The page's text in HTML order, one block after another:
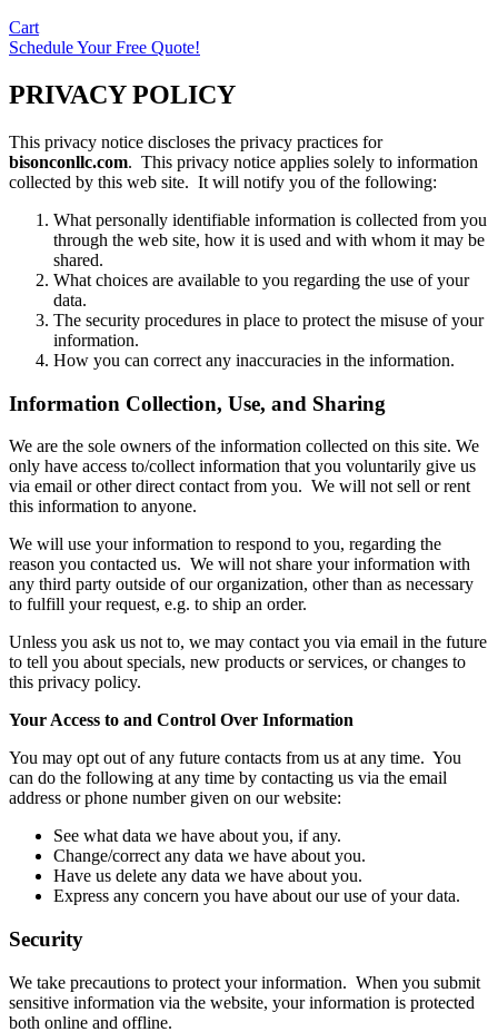
Cart
Schedule Your Free Quote!
PRIVACY POLICY
This privacy notice discloses the privacy practices for
bisonconllc.com. This privacy notice applies solely to information
collected by this web site. It will notify you of the following:
What personally identifiable information is collected from you
through the web site, how it is used and with whom it may be
shared.
What choices are available to you regarding the use of your
data.
The security procedures in place to protect the misuse of your
information.
How you can correct any inaccuracies in the information.
Information Collection, Use, and Sharing
We are the sole owners of the information collected on this site. We
only have access to/collect information that you voluntarily give us
via email or other direct contact from you. We will not sell or rent
this information to anyone.
We will use your information to respond to you, regarding the
reason you contacted us. We will not share your information with
any third party outside of our organization, other than as necessary
to fulfill your request, e.g. to ship an order.
Unless you ask us not to, we may contact you via email in the future
to tell you about specials, new products or services, or changes to
this privacy policy.
Your Access to and Control Over Information
You may opt out of any future contacts from us at any time. You
can do the following at any time by contacting us via the email
address or phone number given on our website:
See what data we have about you, if any.
Change/correct any data we have about you.
Have us delete any data we have about you.
Express any concern you have about our use of your data.
Security
We take precautions to protect your information. When you submit
sensitive information via the website, your information is protected
both online and offline.